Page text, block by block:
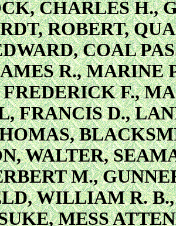
CHARLES H.,
ROBERT,
COAL
R., MARINE
F.,
FRANCIS D.,
WALTER,
M.,
WILLIAM R.
MESS